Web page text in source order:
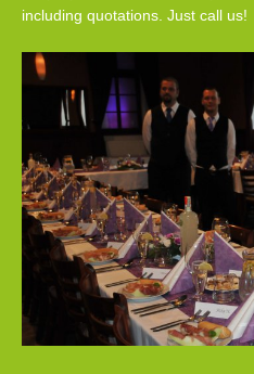
including quotations. Just call us!